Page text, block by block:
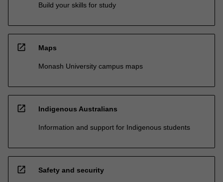
Build your skills for study
open_in_new Maps
Monash University campus maps
open_in_new Indigenous Australians
Information and support for Indigenous students
open_in_new Safety and security